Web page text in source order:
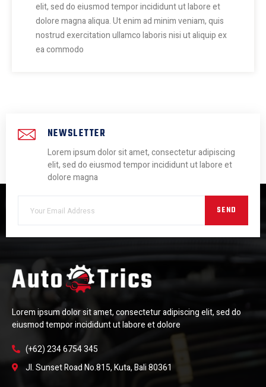
elit, sed do eiusmod tempor incididunt ut labore et
dolore magna aliqua. Ut enim ad minim veniam, quis
nostrud exercitation ullamco laboris nisi ut aliquip ex
ea commodo
NEWSLETTER
Lorem ipsum dolor sit amet, consectetur adipiscing
elit, sed do eiusmod tempor incididunt ut labore et
dolore magna
SEND
Lorem ipsum dolor sit amet, consectetur adipiscing elit, sed do
eiusmod tempor incididunt ut labore et dolore
(+62) 234 6754 345
Jl. Sunset Road No.815, Kuta, Bali 80361